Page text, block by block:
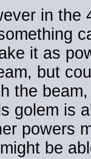
in the
it as
but
the
golem is
powers
be